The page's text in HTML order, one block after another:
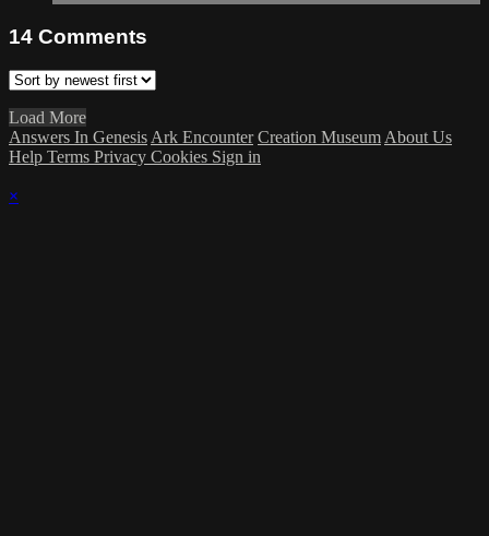
14 Comments
Load More
Answers In Genesis Ark Encounter Creation Museum About Us
Help Terms Privacy Cookies Sign in
×